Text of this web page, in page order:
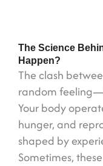
The Science
Happen?
The clash
random
Your body
hunger, and
shaped by
Sometimes,